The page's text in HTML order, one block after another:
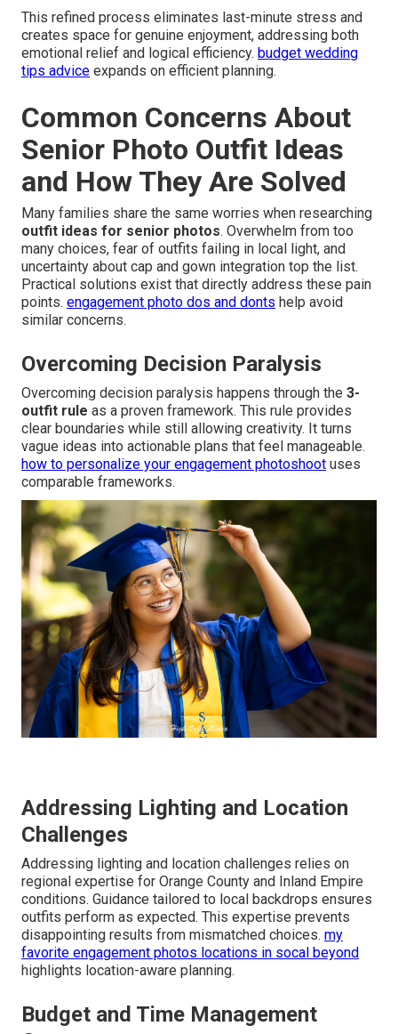
This refined process eliminates last-minute stress and
creates space for genuine enjoyment, addressing both
emotional relief and logical efficiency. budget wedding
tips advice expands on efficient planning.
Common Concerns About
Senior Photo Outfit Ideas
and How They Are Solved
Many families share the same worries when researching
outfit ideas for senior photos. Overwhelm from too
many choices, fear of outfits failing in local light, and
uncertainty about cap and gown integration top the list.
Practical solutions exist that directly address these pain
points. engagement photo dos and donts help avoid
similar concerns.
Overcoming Decision Paralysis
Overcoming decision paralysis happens through the 3-
outfit rule as a proven framework. This rule provides
clear boundaries while still allowing creativity. It turns
vague ideas into actionable plans that feel manageable.
how to personalize your engagement photoshoot uses
comparable frameworks.
Addressing Lighting and Location
Challenges
Addressing lighting and location challenges relies on
regional expertise for Orange County and Inland Empire
conditions. Guidance tailored to local backdrops ensures
outfits perform as expected. This expertise prevents
disappointing results from mismatched choices. my
favorite engagement photos locations in socal beyond
highlights location-aware planning.
Budget and Time Management